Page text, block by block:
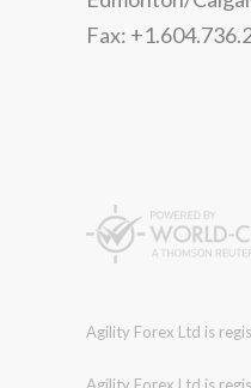
Fax:
Agility Forex Ltd is